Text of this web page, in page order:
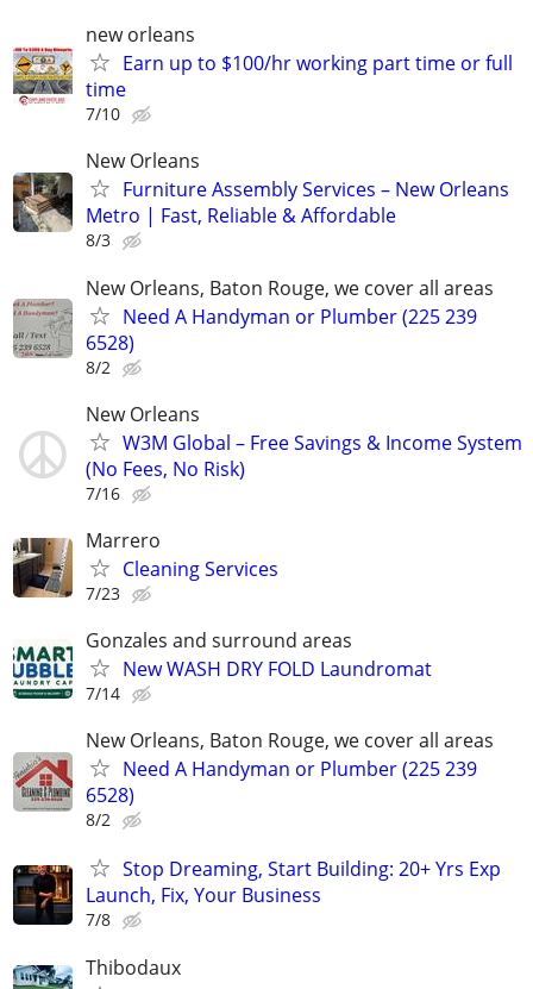
new orleans
Earn up to $100/hr working part time or full
time
7/10
New Orleans
Furniture Assembly Services – New Orleans
Metro | Fast, Reliable & Affordable
8/3
New Orleans, Baton Rouge, we cover all areas
Need A Handyman or Plumber (225 239
6528)
8/2
New Orleans
W3M Global – Free Savings & Income System
(No Fees, No Risk)
7/16
Marrero
Cleaning Services
7/23
Gonzales and surround areas
New WASH DRY FOLD Laundromat
7/14
New Orleans, Baton Rouge, we cover all areas
Need A Handyman or Plumber (225 239
6528)
8/2
Stop Dreaming, Start Building: 20+ Yrs Exp
Launch, Fix, Your Business
7/8
Thibodaux